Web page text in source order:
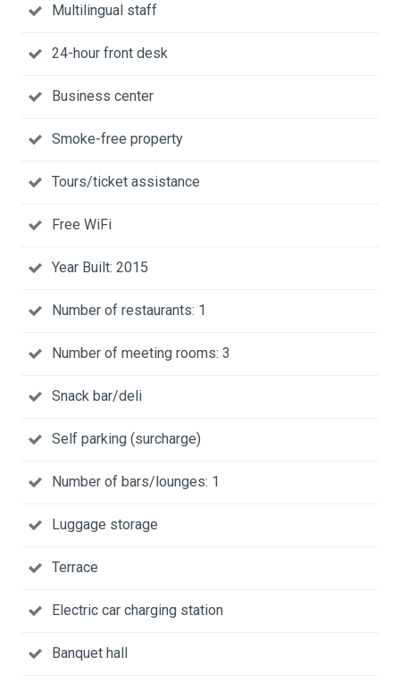
Multilingual staff
24-hour front desk
Business center
Smoke-free property
Tours/ticket assistance
Free WiFi
Year Built: 2015
Number of restaurants: 1
Number of meeting rooms: 3
Snack bar/deli
Self parking (surcharge)
Number of bars/lounges: 1
Luggage storage
Terrace
Electric car charging station
Banquet hall